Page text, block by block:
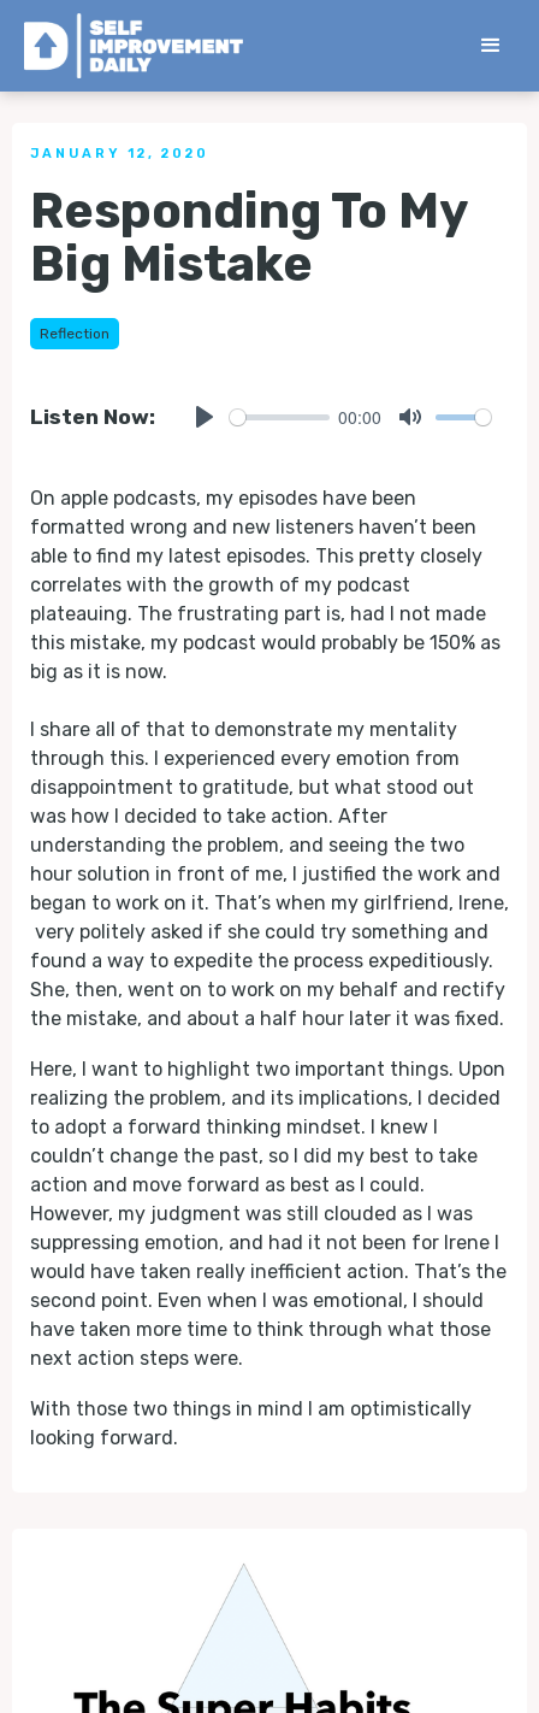
< Back to all Tips
JANUARY 12, 2020
Responding To My
Big Mistake
Reflection
Listen Now: 00:00
On apple podcasts, my episodes have been
formatted wrong and new listeners haven’t been
able to find my latest episodes. This pretty closely
correlates with the growth of my podcast
plateauing. The frustrating part is, had I not made
this mistake, my podcast would probably be 150% as
big as it is now.
I share all of that to demonstrate my mentality
through this. I experienced every emotion from
disappointment to gratitude, but what stood out
was how I decided to take action. After
understanding the problem, and seeing the two
hour solution in front of me, I justified the work and
began to work on it. That’s when my girlfriend, Irene,
very politely asked if she could try something and
found a way to expedite the process expeditiously.
She, then, went on to work on my behalf and rectify
the mistake, and about a half hour later it was fixed.
Here, I want to highlight two important things. Upon
realizing the problem, and its implications, I decided
to adopt a forward thinking mindset. I knew I
couldn’t change the past, so I did my best to take
action and move forward as best as I could.
However, my judgment was still clouded as I was
suppressing emotion, and had it not been for Irene I
would have taken really inefficient action. That’s the
second point. Even when I was emotional, I should
have taken more time to think through what those
next action steps were.
With those two things in mind I am optimistically
looking forward.